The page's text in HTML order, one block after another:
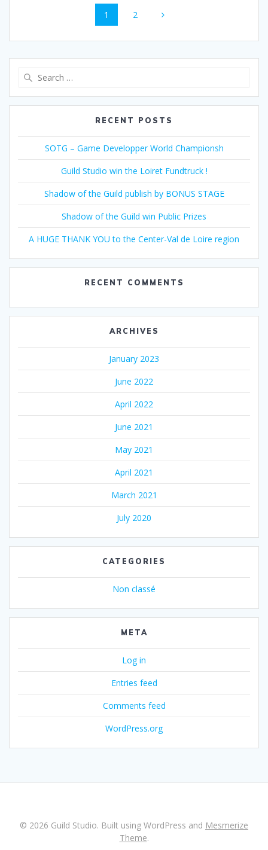
navigation Page
1 Page
2
RECENT POSTS
SOTG – Game Developper World Championsh
Guild Studio win the Loiret Fundtruck !
Shadow of the Guild publish by BONUS STAGE
Shadow of the Guild win Public Prizes
A HUGE THANK YOU to the Center-Val de Loire region
RECENT COMMENTS
ARCHIVES
January 2023
June 2022
April 2022
June 2021
May 2021
April 2021
March 2021
July 2020
CATEGORIES
Non classé
META
Log in
Entries feed
Comments feed
WordPress.org
© 2026 Guild Studio. Built using WordPress and Mesmerize
Theme.